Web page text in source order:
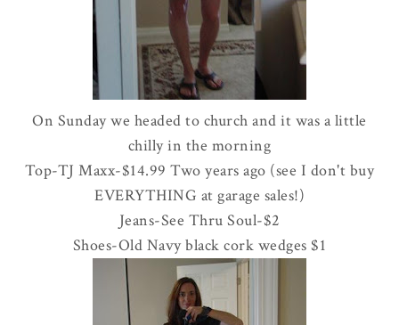
On Sunday we headed to church and it was a little
chilly in the morning
Top-TJ Maxx-$14.99 Two years ago (see I don't buy
EVERYTHING at garage sales!)
Jeans-See Thru Soul-$2
Shoes-Old Navy black cork wedges $1